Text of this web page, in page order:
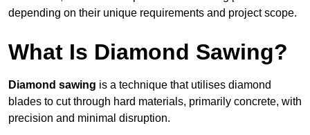
depending on their unique requirements and project scope.
What Is Diamond Sawing?
Diamond sawing is a technique that utilises diamond
blades to cut through hard materials, primarily concrete, with
precision and minimal disruption.